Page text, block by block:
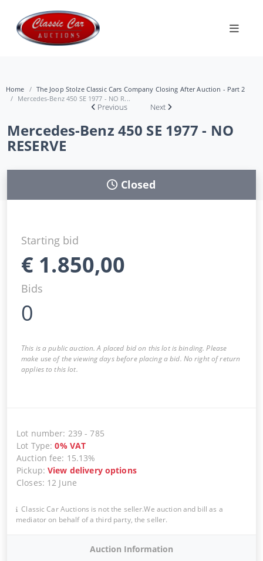
Home
The Joop Stolze Classic Cars Company Closing After Auction - Part 2
Mercedes-Benz 450 SE 1977 - NO R...
Previous Next
Mercedes-Benz 450 SE 1977 - NO
RESERVE
Closed
Starting bid
€ 1.850,00
Bids
0
This is a public auction. A placed bid on this lot is binding. Please
make use of the viewing days before placing a bid. No right of return
applies to this lot.
Lot number: 239 -785
Lot Type:0% VAT
Auction fee: 15.13%
Pickup:View delivery options
Closes: 12 June
Classic Car Auctions is not the seller.We auction and bill as a
mediator on behalf of a third party, the seller.
Auction Information